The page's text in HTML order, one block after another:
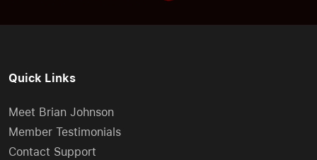
Quick Links
Meet Brian Johnson
Member Testimonials
Contact Support